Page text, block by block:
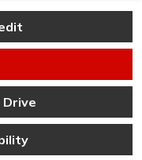
Drive